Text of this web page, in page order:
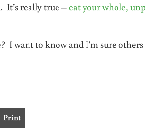
It’s really true –eat your whole,
I want to know and I’m sure
Print